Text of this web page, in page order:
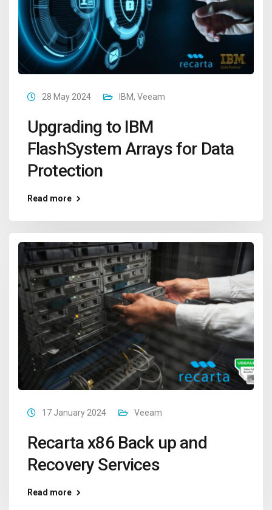
28 May 2024 IBM, Veeam
Upgrading to IBM
FlashSystem Arrays for Data
Protection
Read more
17 January 2024 Veeam
Recarta x86 Back up and
Recovery Services
Read more